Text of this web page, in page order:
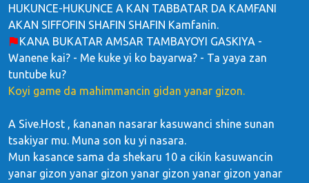
HUKUNCE-HUKUNCE A KAN TABBATAR DA KAMFANI
AKAN SIFFOFIN SHAFIN SHAFIN Kamfanin.
KANA BUKATAR AMSAR TAMBAYOYI GASKIYA -
Wanene kai? - Me kuke yi ko bayarwa? - Ta yaya zan
tuntube ku?
Koyi game da mahimmancin gidan yanar gizon.
A Sive.Host , ƙananan nasarar kasuwanci shine sunan
tsakiyar mu. Muna son ku yi nasara.
Mun kasance sama da shekaru 10 a cikin kasuwancin
yanar gizon yanar gizon yanar gizon yanar gizon yanar